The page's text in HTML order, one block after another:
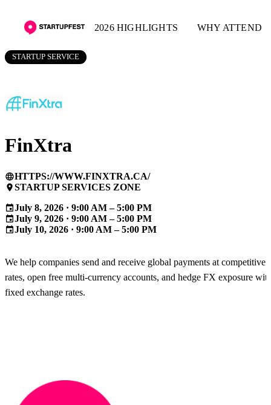
2026 HIGHLIGHTS WHY ATTEND
STARTUP SERVICE
FinXtra
languageHTTPS://WWW.FINXTRA.CA/
placeSTARTUP SERVICES ZONE
eventJuly 8, 2026 · 9:00 AM – 5:00 PM
eventJuly 9, 2026 · 9:00 AM – 5:00 PM
eventJuly 10, 2026 · 9:00 AM – 5:00 PM
We help companies send and receive global payments at competitive
rates, open free multi-currency accounts, and hedge FX exposure
fixed exchange rates.